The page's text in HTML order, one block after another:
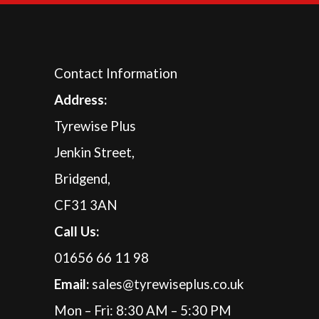
Contact Information
Address:
Tyrewise Plus
Jenkin Street,
Bridgend,
CF31 3AN
Call Us:
01656 66 11 98
Email: sales@tyrewiseplus.co.uk
Mon – Fri: 8:30 AM – 5:30 PM